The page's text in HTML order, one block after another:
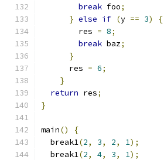
break foo;
} else if (y == 3)
{
        res
= 8;
break baz;
}
      res
= 6;
}
return res;
}
main()
{
  break1
(2, 3, 2, 1);
  break1
(2, 4, 3, 1);